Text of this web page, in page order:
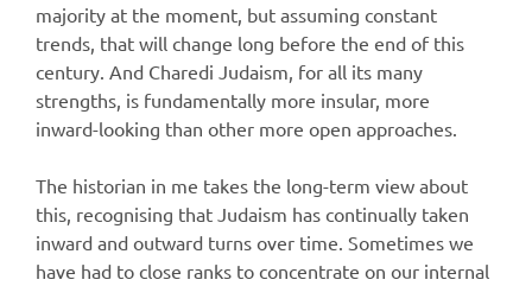
majority at the moment, but assuming constant
trends, that will change long before the end of this
century. And Charedi Judaism, for all its many
strengths, is fundamentally more insular, more
inward-looking than other more open approaches.
The historian in me takes the long-term view about
this, recognising that Judaism has continually taken
inward and outward turns over time. Sometimes we
have had to close ranks to concentrate on our internal